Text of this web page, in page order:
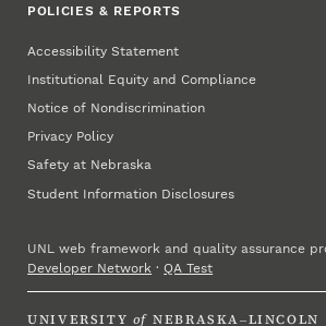
POLICIES & REPORTS
Accessibility Statement
Institutional Equity and Compliance
Notice of Nondiscrimination
Privacy Policy
Safety at Nebraska
Student Information Disclosures
UNL web framework and quality assurance
Developer Network ·QA Test
UNIVERSITY of NEBRASKA–LINCOLN